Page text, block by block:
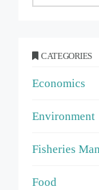
CATEGORIES
Economics
Environment
Fisheries
Food